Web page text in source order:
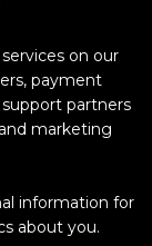
on our
payment
partners
marketing
information for
about you.